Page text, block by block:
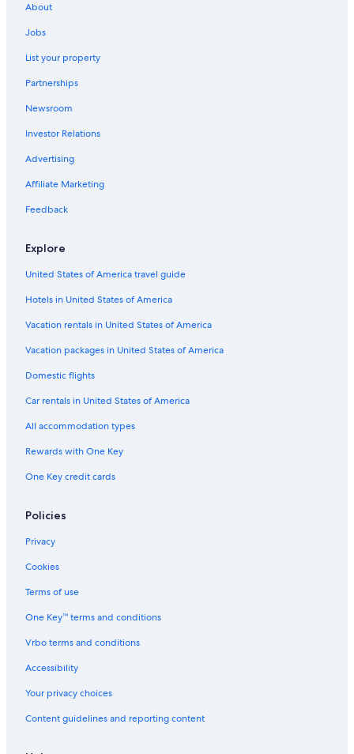
About
Jobs
List your property
Partnerships
Newsroom
Investor Relations
Advertising
Affiliate Marketing
Feedback
Explore
United States of America travel guide
Hotels in United States of America
Vacation rentals in United States of America
Vacation packages in United States of America
Domestic flights
Car rentals in United States of America
All accommodation types
Rewards with One Key
One Key credit cards
Policies
Privacy
Cookies
Terms of use
One Key™ terms and conditions
Vrbo terms and conditions
Accessibility
Your privacy choices
Content guidelines and reporting content